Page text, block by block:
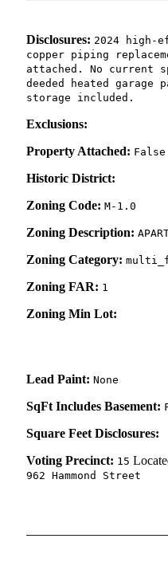
Disclosures: 2024 high-
copper piping
attached. No current
deeded heated garage
storage included.
Exclusions:
Property Attached: False
Historic District:
Zoning Code: M-1.0
Zoning Description:
Zoning Category:
Zoning FAR: 1
Zoning Min Lot:
Lead Paint: None
SqFt Includes Basement:
Square Feet Disclosures:
Voting Precinct: 15
962 Hammond Street